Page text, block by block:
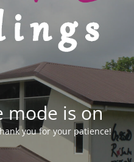
mode is on
you for your patience!